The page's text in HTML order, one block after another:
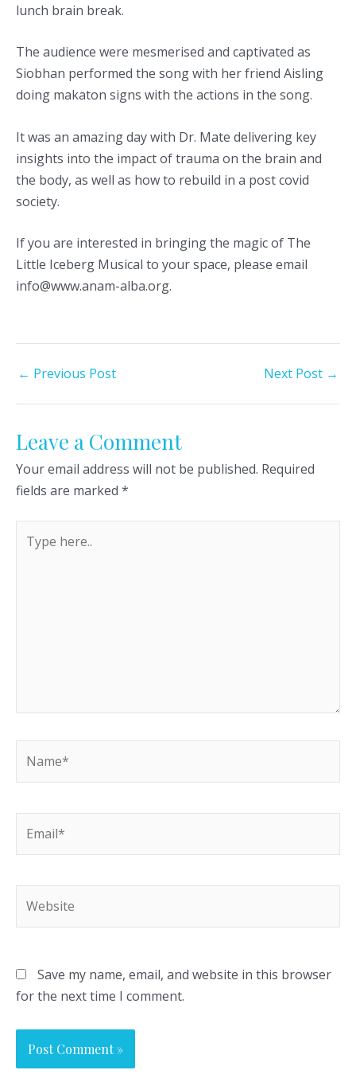
lunch brain break.
The audience were mesmerised and captivated as
Siobhan performed the song with her friend Aisling
doing makaton signs with the actions in the song.
It was an amazing day with Dr. Mate delivering key
insights into the impact of trauma on the brain and
the body, as well as how to rebuild in a post covid
society.
If you are interested in bringing the magic of The
Little Iceberg Musical to your space, please email
info@www.anam-alba.org.
Post
← Previous Post Next Post →
Leave a Comment
Your email address will not be published. Required
fields are marked *
here..
Save my name, email, and website in this browser
for the next time I comment.